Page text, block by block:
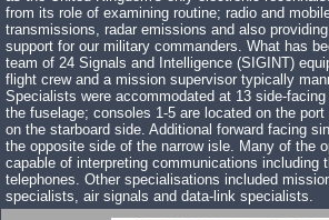
from its role of examining routine; radio and
transmissions, radar emissions and also
support for our military commanders. What has
team of 24 Signals and Intelligence (SIGINT)
flight crew and a mission supervisor typically
Specialists were accommodated at 13 side-
the fuselage; consoles 1-5 are located on the
on the starboard side. Additional forward facing
the opposite side of the narrow isle. Many of the
capable of interpreting communications including
telephones. Other specialisations included
specialists, air signals and data-link specialists.